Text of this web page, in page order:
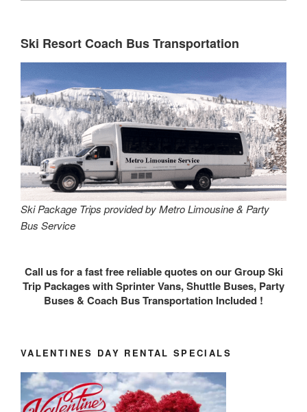
Ski Resort Coach Bus Transportation
Ski Package Trips provided by Metro Limousine & Party
Bus Service
Call us for a fast free reliable quotes on our Group Ski
Trip Packages with Sprinter Vans, Shuttle Buses, Party
Buses & Coach Bus Transportation Included !
VALENTINES DAY RENTAL SPECIALS